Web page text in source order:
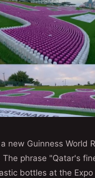
new Guinness World
phrase "Qatar's
bottles at the Expo